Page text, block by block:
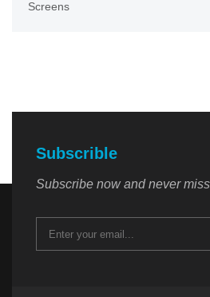
Subscrible
Subscribe now and never